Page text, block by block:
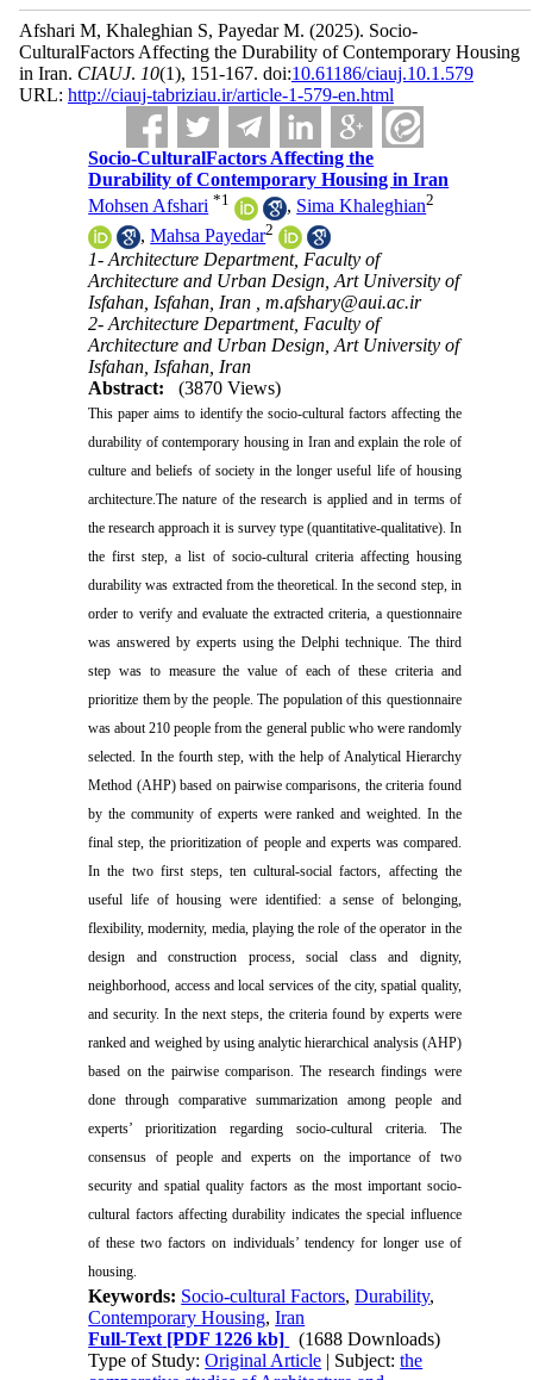
Afshari M, Khaleghian S, Payedar M. (2025). Socio-
CulturalFactors Affecting the Durability of Contemporary Housing
in Iran. CIAUJ. 10(1), 151-167. doi:10.61186/ciauj.10.1.579
URL: http://ciauj-tabriziau.ir/article-1-579-en.html
Socio-CulturalFactors Affecting the
Durability of Contemporary Housing in Iran
Mohsen Afshari *1 , Sima Khaleghian2
,Mahsa Payedar2
1- Architecture Department, Faculty of
Architecture and Urban Design, Art University of
Isfahan, Isfahan, Iran ,m.afshary@aui.ac.ir
2- Architecture Department, Faculty of
Architecture and Urban Design, Art University of
Isfahan, Isfahan, Iran
Abstract:
(3870 Views)
This paper aims to identify the socio-cultural factors affecting the
durability of contemporary housing in Iran and explain the role of
culture and beliefs of society in the longer useful life of housing
architecture.The nature of the research is applied and in terms of
the research approach it is survey type (quantitative-qualitative). In
the first step, a list of socio-cultural criteria affecting housing
durability was extracted from the theoretical. In the second step, in
order to verify and evaluate the extracted criteria, a questionnaire
was answered by experts using the Delphi technique. The third
step was to measure the value of each of these criteria and
prioritize them by the people. The population of this questionnaire
was about 210 people from the general public who were randomly
selected. In the fourth step, with the help of Analytical Hierarchy
Method (AHP) based on pairwise comparisons, the criteria found
by the community of experts were ranked and weighted. In the
final step, the prioritization of people and experts was compared.
In the two first steps, ten cultural-social factors, affecting the
useful life of housing were identified: a sense of belonging,
flexibility, modernity, media, playing the role of the operator in the
design and construction process, social class and dignity,
neighborhood, access and local services of the city, spatial quality,
and security. In the next steps, the criteria found by experts were
ranked and weighed by using analytic hierarchical analysis (AHP)
based on the pairwise comparison. The research findings were
done through comparative summarization among people and
experts’ prioritization regarding socio-cultural criteria. The
consensus of people and experts on the importance of two
security and spatial quality factors as the most important socio-
cultural factors affecting durability indicates the special influence
of these two factors on individuals’ tendency for longer use of
housing.
Keywords: Socio-cultural Factors,Durability,
Contemporary Housing,Iran
Full-Text [PDF 1226 kb]
(1688 Downloads)
Type of Study:Original Article | Subject:the